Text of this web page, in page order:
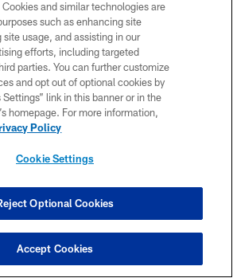
Zarzour revisit the Titans' win over
of the obvious stats that made the
Tony Pollard's big day, a blocked punt,
dominant performance. The crew
discusses Christian McCaffrey
features a full interview with offensive
and similar technologies are
such as enhancing site
usage, and assisting in our
efforts, including targeted
parties. You can further customize
and opt out of optional cookies by
link in this banner or in the
homepage. For more information,
Policy
Cookie Settings
Optional Cookies
Accept Cookies